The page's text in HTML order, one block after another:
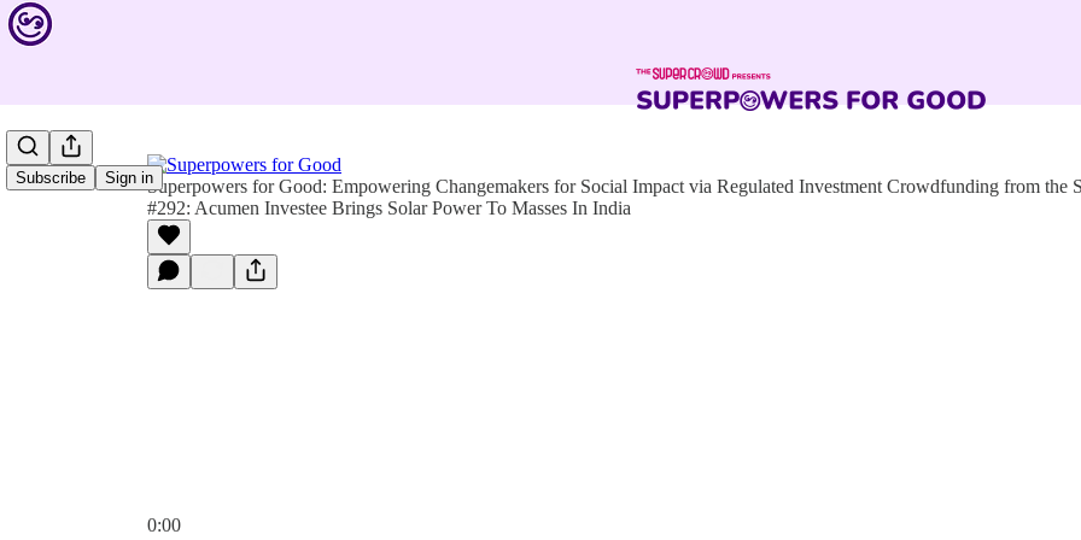
Subscribe Sign inSuperpowers for Good: Empowering Changemakers for Social Impact via Regulated Investment Crowdfunding from the
#292: Acumen Investee Brings Solar Power To Masses In India
0:00